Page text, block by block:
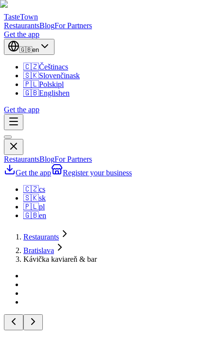
TasteTown
RestaurantsBlogFor Partners
Get the app
🇬🇧en
🇨🇿Češtinacs
🇸🇰Slovenčinask
🇵🇱Polskipl
🇬🇧Englishen
Get the app
RestaurantsBlogFor Partners
Get the app
Register your business
🇨🇿cs
🇸🇰sk
🇵🇱pl
🇬🇧en
Restaurants
Bratislava
Kávička kaviareň & bar